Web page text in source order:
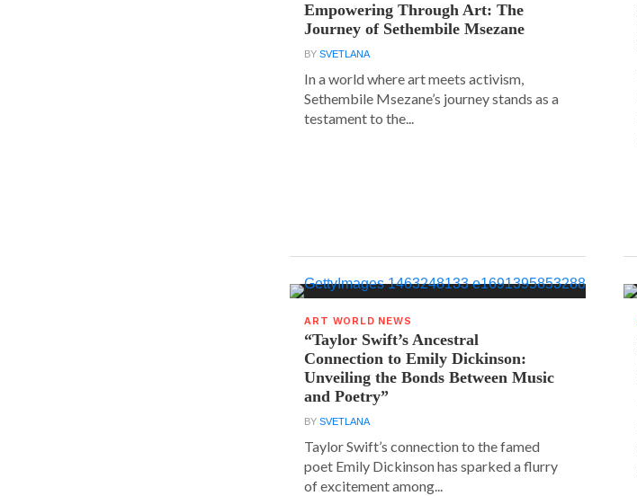
Empowering Through Art: The
Journey of Sethembile Msezane
BYSVETLANA
In a world where art meets activism,
Sethembile Msezane’s journey stands as a
testament to the...
ART WORLD NEWS
“Taylor Swift’s Ancestral
Connection to Emily Dickinson:
Unveiling the Bonds Between Music
and Poetry”
BYSVETLANA
Taylor Swift’s connection to the famed
poet Emily Dickinson has sparked a flurry
of excitement among...